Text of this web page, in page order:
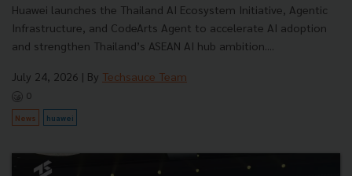
Huawei launches the Thailand AI Ecosystem Initiative, Agentic
Infrastructure, and CodeArts Agent to accelerate AI adoption
and strengthen Thailand’s ASEAN AI hub ambition....
July 24, 2026 | By Techsauce Team
0
News huawei